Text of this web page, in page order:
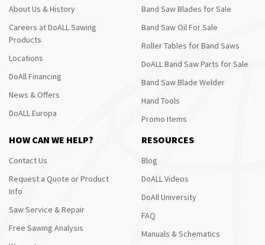
About Us & History
Careers at DoALL Sawing
Products
Locations
DoAll Financing
News & Offers
DoALL Europa
Band Saw Blades for Sale
Band Saw Oil For Sale
Roller Tables for Band Saws
DoALL Band Saw Parts for Sale
Band Saw Blade Welder
Hand Tools
Promo Items
HOW CAN WE HELP?
Contact Us
Request a Quote or Product
Info
Saw Service & Repair
Free Sawing Analysis
RESOURCES
Blog
DoALL Videos
DoAll University
FAQ
Manuals & Schematics